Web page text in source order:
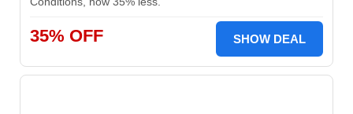
35% OFF SHOW DEAL